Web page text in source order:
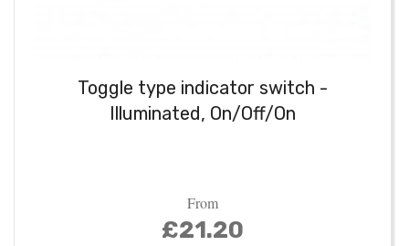
Toggle type indicator switch -
Illuminated, On/Off/On
From
£21.20